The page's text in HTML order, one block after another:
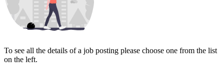
To see all the details of a job posting please choose one from the list
on the left.